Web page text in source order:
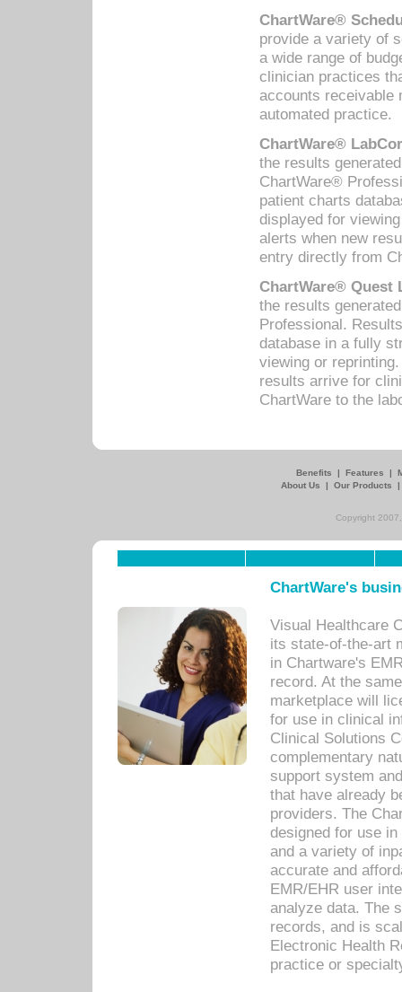
ChartWare®
provide a variety of
a wide range of
clinician practices
accounts receivable
automated practice.
ChartWare®
the results
ChartWare®
patient charts
displayed for
alerts when new
entry directly from
ChartWare® Quest
the results
Professional.
database in a fully
viewing or
results arrive for
ChartWare to the
Benefits | Features |
About Us
| Our Products
Copyright
ChartWare's
Visual Healthcare
its state-of-the-art
in Chartware's
record. At the
marketplace will
for use in clinical
Clinical Solutions
complementary
support system
that have already
providers. The
designed for use
and a variety of
accurate and
EMR/EHR user
analyze data. The
records, and is
Electronic Health
practice or